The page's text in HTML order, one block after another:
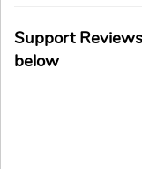
Support
below